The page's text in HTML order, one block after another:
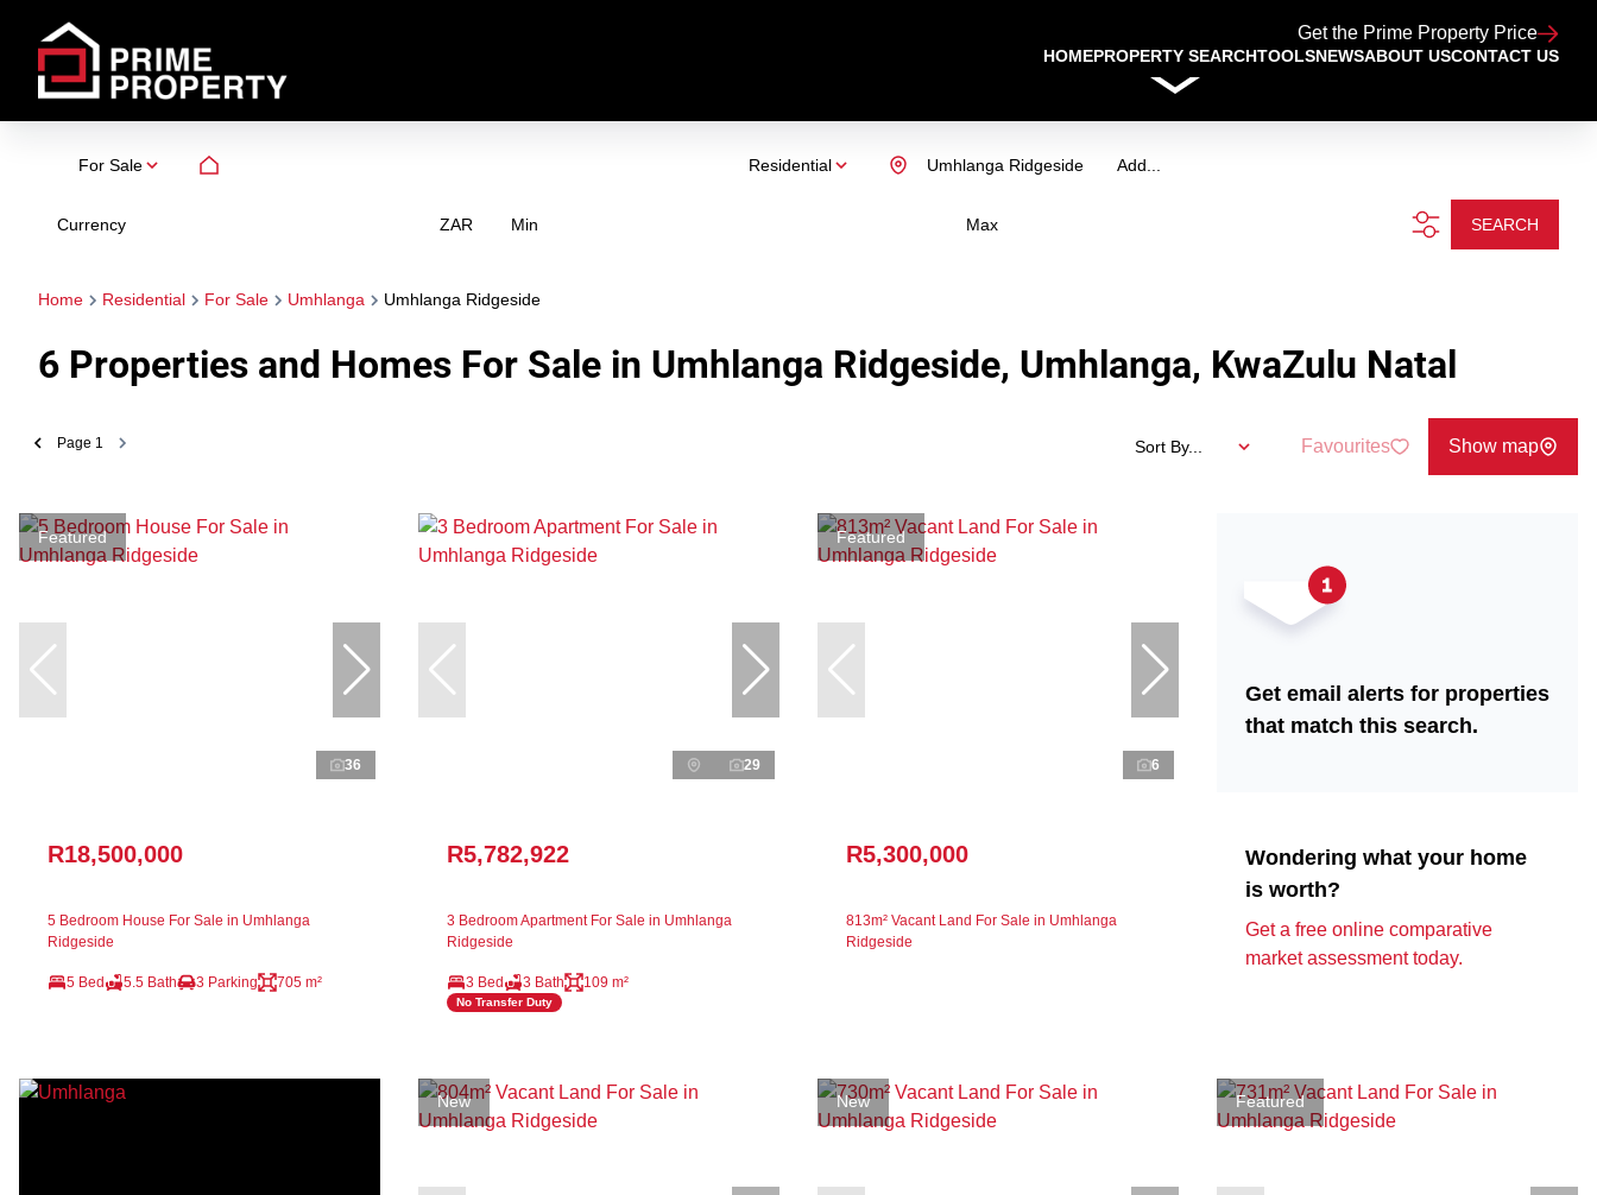
Get the Prime Property Price
HOMEPROPERTY SEARCHTOOLSNEWSABOUT USCONTACT US
For Sale Residential Add...
Umhlanga Ridgeside
Currency ZAR Min Max SEARCH
Home Residential For Sale Umhlanga Umhlanga Ridgeside
6 Properties and Homes For Sale in Umhlanga Ridgeside, Umhlanga, KwaZulu Natal
Page 1 Sort By... Favourites Show map
Featured
36
R18,500,000
5 Bedroom House For Sale in Umhlanga
Ridgeside
5 Bed 5.5 Bath 3 Parking 705 m²
29
R5,782,922
3 Bedroom Apartment For Sale in Umhlanga
Ridgeside
3 Bed 3 Bath 109 m²
No Transfer Duty
Featured
6
R5,300,000
813m² Vacant Land For Sale in Umhlanga
Ridgeside
Get email alerts for properties
that match this search.
Wondering what your home
is worth?
Get a free online comparative
market assessment today.
New New Featured